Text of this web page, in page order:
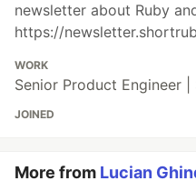
newsletter about Ruby
https://
WORK
Senior Product Engineer
JOINED
More from Lucian